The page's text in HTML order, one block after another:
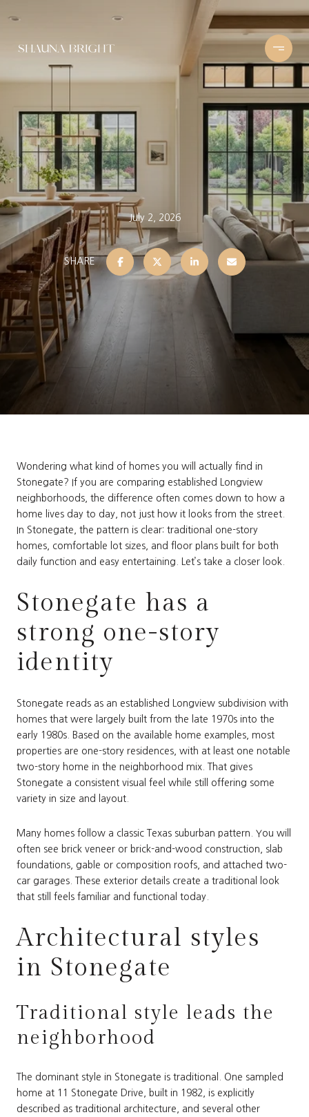
July 2, 2026
SHARE
Wondering what kind of homes you will actually find in
Stonegate? If you are comparing established Longview
neighborhoods, the difference often comes down to how a
home lives day to day, not just how it looks from the street.
In Stonegate, the pattern is clear: traditional one-story
homes, comfortable lot sizes, and floor plans built for both
daily function and easy entertaining. Let’s take a closer look.
Stonegate has a
strong one-story
identity
Stonegate reads as an established Longview subdivision with
homes that were largely built from the late 1970s into the
early 1980s. Based on the available home examples, most
properties are one-story residences, with at least one notable
two-story home in the neighborhood mix. That gives
Stonegate a consistent visual feel while still offering some
variety in size and layout.
Many homes follow a classic Texas suburban pattern. You will
often see brick veneer or brick-and-wood construction, slab
foundations, gable or composition roofs, and attached two-
car garages. These exterior details create a traditional look
that still feels familiar and functional today.
Architectural styles
in Stonegate
Traditional style leads the
neighborhood
The dominant style in Stonegate is traditional. One sampled
home at 11 Stonegate Drive, built in 1982, is explicitly
described as traditional architecture, and several other